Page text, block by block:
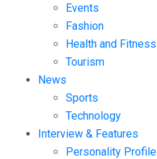
Events
Fashion
Health and Fitness
Tourism
News
Sports
Technology
Interview & Features
Personality Profile